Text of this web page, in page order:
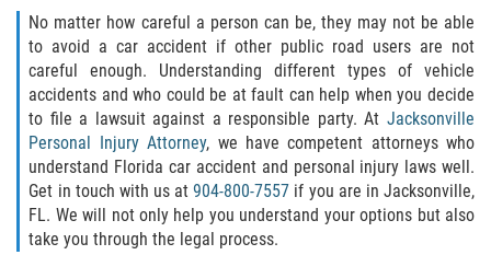
No matter how careful a person can be, they may not be able
to avoid a car accident if other public road users are not
careful enough. Understanding different types of vehicle
accidents and who could be at fault can help when you decide
to file a lawsuit against a responsible party. At Jacksonville
Personal Injury Attorney, we have competent attorneys who
understand Florida car accident and personal injury laws well.
Get in touch with us at904-800-7557 if you are in Jacksonville,
FL. We will not only help you understand your options but also
take you through the legal process.